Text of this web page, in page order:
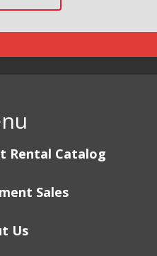
Rental Catalog
Sales
Us